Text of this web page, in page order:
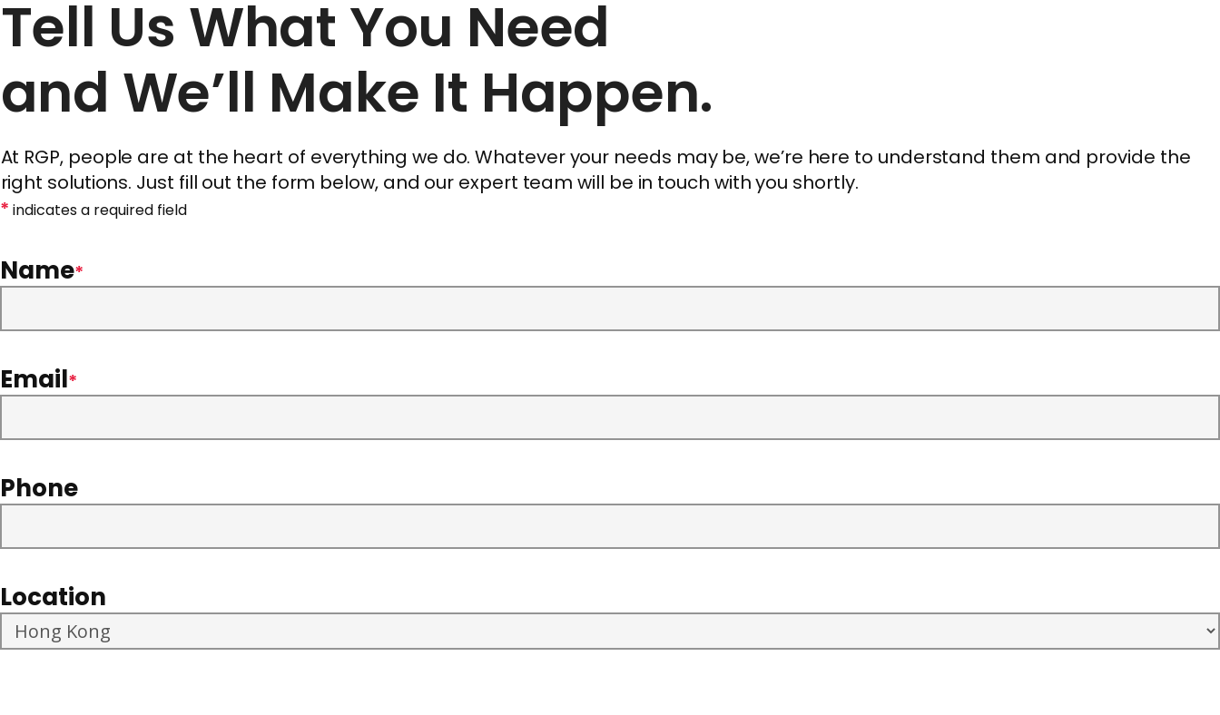
Tell Us What You Need
and We’ll Make It Happen.
At RGP, people are at the heart of everything we do. Whatever your needs may be, we’re here to understand them and provide the
right solutions. Just fill out the form below, and our expert team will be in touch with you shortly.
* indicates a required field
Name*
Email*
Phone
Location